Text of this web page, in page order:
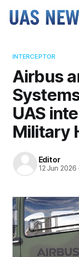
INTERCEPTOR
Airbus
UAS
Military
Editor
12 Jun 2026